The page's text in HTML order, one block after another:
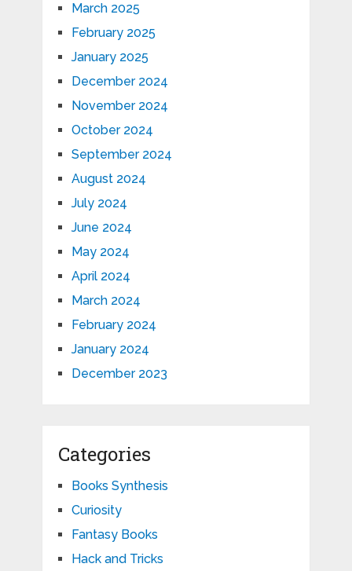
March 2025
February 2025
January 2025
December 2024
November 2024
October 2024
September 2024
August 2024
July 2024
June 2024
May 2024
April 2024
March 2024
February 2024
January 2024
December 2023
Categories
Books Synthesis
Curiosity
Fantasy Books
Hack and Tricks